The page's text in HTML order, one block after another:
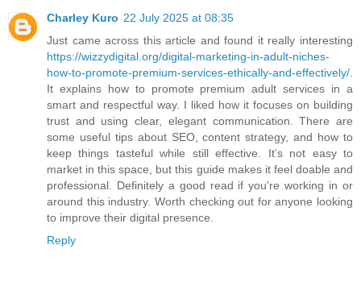
Charley Kuro 22 July 2025 at 08:35
Just came across this article and found it really interesting
https://wizzydigital.org/digital-marketing-in-adult-niches-
how-to-promote-premium-services-ethically-and-effectively/
It explains how to promote premium adult services in a
smart and respectful way. I liked how it focuses on building
trust and using clear, elegant communication. There are
some useful tips about SEO, content strategy, and how to
keep things tasteful while still effective. It’s not easy to
market in this space, but this guide makes it feel doable and
professional. Definitely a good read if you're working in or
around this industry. Worth checking out for anyone looking
to improve their digital presence.
Reply